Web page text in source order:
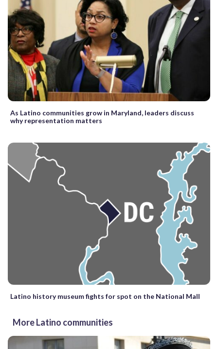
As Latino communities grow in Maryland, leaders discuss
why representation matters
Latino history museum fights for spot on the National Mall
More Latino communities